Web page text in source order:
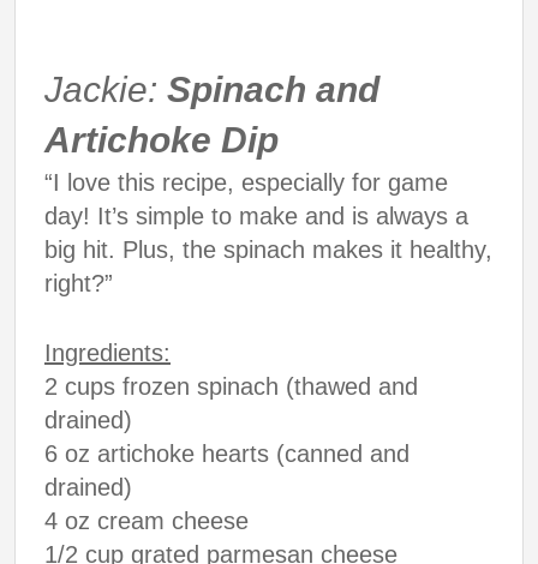
Jackie: Spinach and
Artichoke Dip
“I love this recipe, especially for game
day! It’s simple to make and is always a
big hit. Plus, the spinach makes it healthy,
right?”
Ingredients:
2 cups frozen spinach (thawed and
drained)
6 oz artichoke hearts (canned and
drained)
4 oz cream cheese
1/2 cup grated parmesan cheese